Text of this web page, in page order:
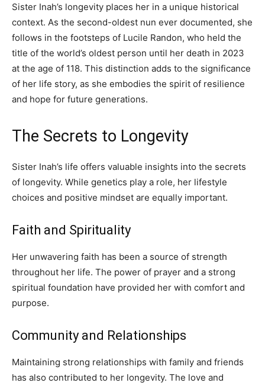
Sister Inah’s longevity places her in a unique historical
context. As the second-oldest nun ever documented, she
follows in the footsteps of Lucile Randon, who held the
title of the world’s oldest person until her death in 2023
at the age of 118. This distinction adds to the significance
of her life story, as she embodies the spirit of resilience
and hope for future generations.
The Secrets to Longevity
Sister Inah’s life offers valuable insights into the secrets
of longevity. While genetics play a role, her lifestyle
choices and positive mindset are equally important.
Faith and Spirituality
Her unwavering faith has been a source of strength
throughout her life. The power of prayer and a strong
spiritual foundation have provided her with comfort and
purpose.
Community and Relationships
Maintaining strong relationships with family and friends
has also contributed to her longevity. The love and